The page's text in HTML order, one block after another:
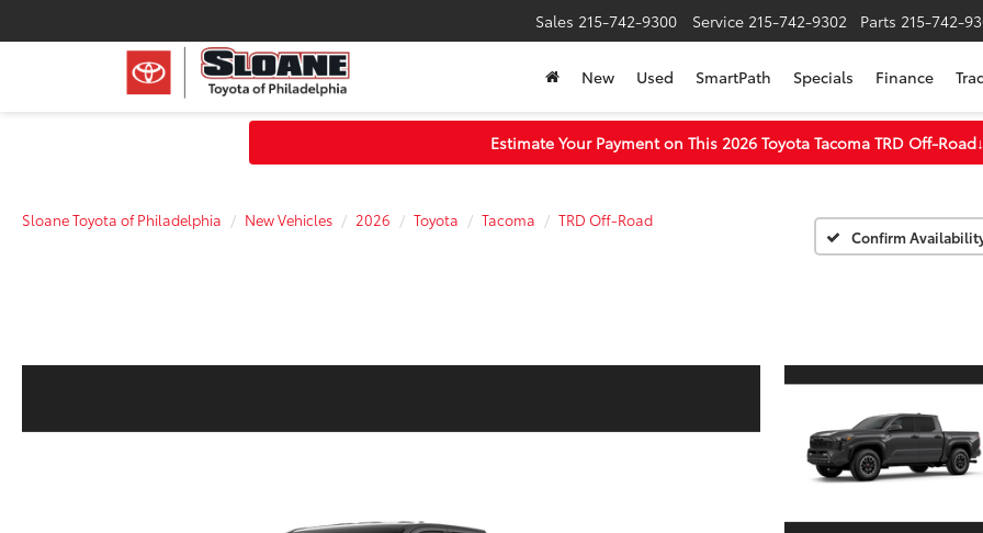
Sales 215-742-9300 Service 215-742-9302 Parts 215-742-
New Used SmartPath Specials Finance
Estimate Your Payment on This 2026 Toyota Tacoma TRD Off-Road↓
Sloane Toyota of Philadelphia New Vehicles 2026 Toyota Tacoma
TRD Off-Road
Confirm